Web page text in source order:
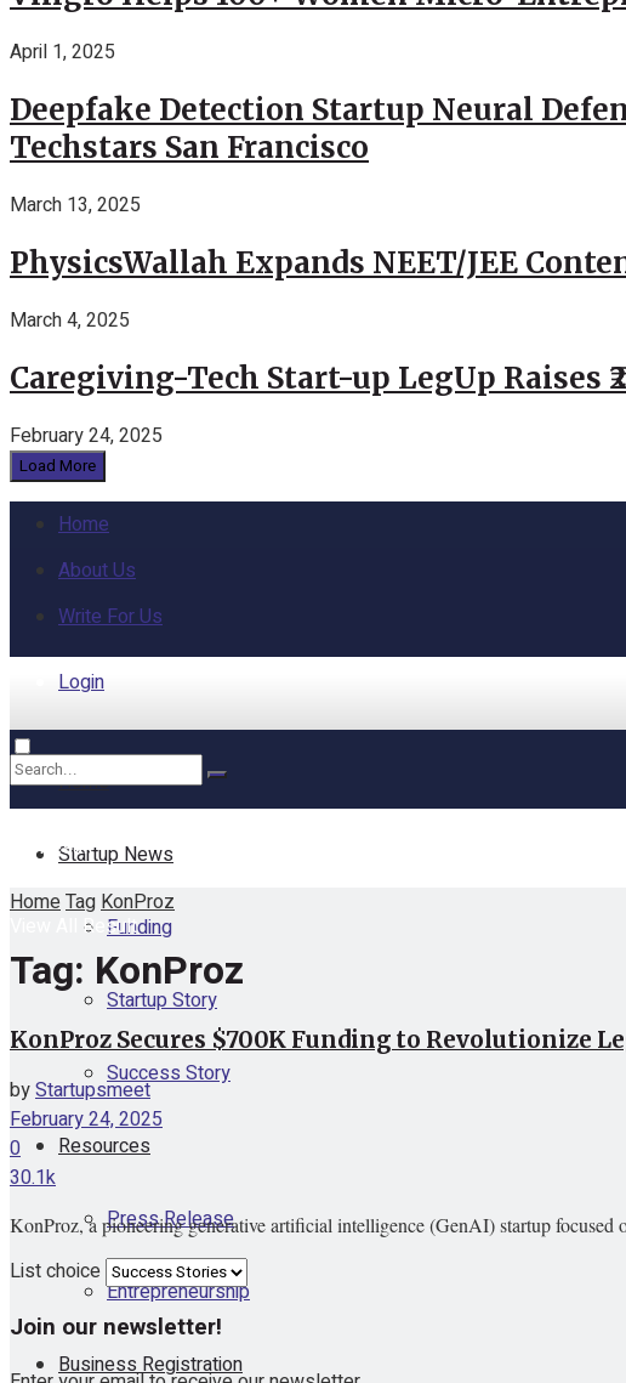
April 1, 2025
Deepfake Detection Startup Neural
Techstars San Francisco
March 13, 2025
PhysicsWallah Expands NEET/JEE
March 4, 2025
Caregiving-Tech Start-up LegUp Raises
February 24, 2025
Load More
Home
About Us
Write For Us
Login
Home
Startup News
Funding
Startup Story
Success Story
Resources
Press Release
Entrepreneurship
Business Registration
No Result
View All Result
HomeTag KonProz
Tag: KonProz
KonProz Secures $700K Funding to Revolutionize
byStartupsmeet
February 24, 2025
0
30.1k
KonProz, a pioneering generative artificial intelligence (GenAI) startup focused
List choice
Join our newsletter!